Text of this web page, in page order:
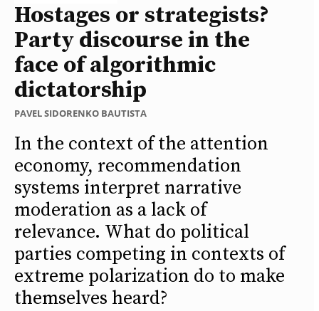
Hostages or strategists?
Party discourse in the
face of algorithmic
dictatorship
PAVEL SIDORENKO BAUTISTA
In the context of the attention
economy, recommendation
systems interpret narrative
moderation as a lack of
relevance. What do political
parties competing in contexts of
extreme polarization do to make
themselves heard?